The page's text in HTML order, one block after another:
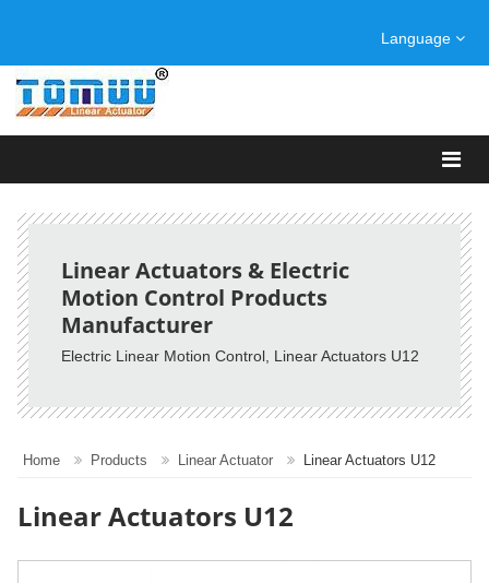
Language
Linear Actuators & Electric
Motion Control Products
Manufacturer
Electric Linear Motion Control, Linear Actuators U12
Home Products Linear Actuator Linear Actuators U12
Linear Actuators U12